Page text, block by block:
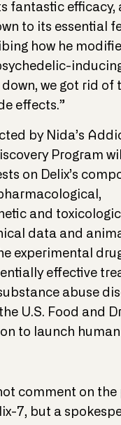
fantastic efficacy,
to its essential
how he
we got rid of
effects.”
by Nida’s
Program
on Delix’s
and
data and
experimental
effective
abuse
U.S. Food and
to launch
comment on the
7, but a